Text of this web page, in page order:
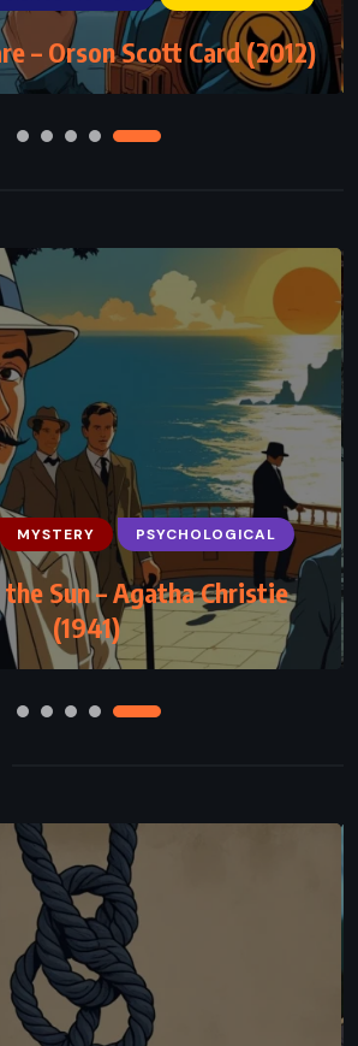
– Orson Scott Card (2012)
– Rick Riordan (2010)
MYSTERY PSYCHOLOGICAL
Sun – Agatha Christie
(1941)
ROMANCE
– Nicholas Sparks (2003)